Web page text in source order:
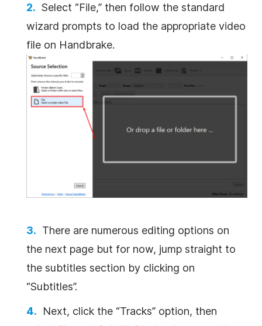
Select “File,” then follow the standard
wizard prompts to load the appropriate video
file on Handbrake.
There are numerous editing options on
the next page but for now, jump straight to
the subtitles section by clicking on
“Subtitles”.
Next, click the “Tracks” option, then